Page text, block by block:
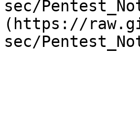
sec/
(https://